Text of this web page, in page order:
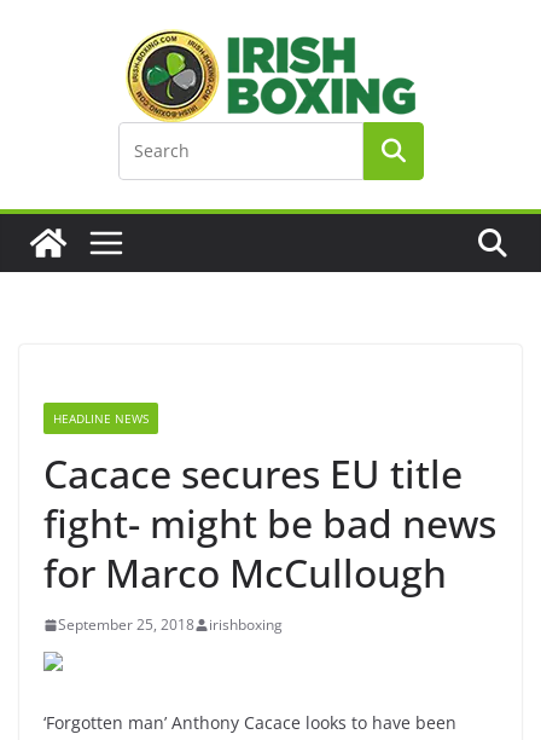
HEADLINE NEWS
Cacace secures EU title
fight- might be bad news
for Marco McCullough
September 25, 2018 irishboxing
‘Forgotten man’ Anthony Cacace looks to have been